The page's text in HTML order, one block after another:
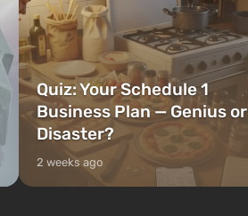
Quiz: Your Schedule 1
Business Plan — Genius or
Disaster?
2 weeks ago